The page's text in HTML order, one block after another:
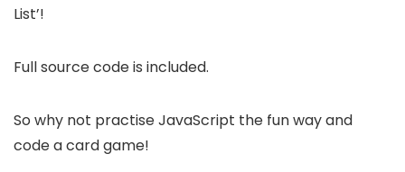
List’!
Full source code is included.
So why not practise JavaScript the fun way and
code a card game!